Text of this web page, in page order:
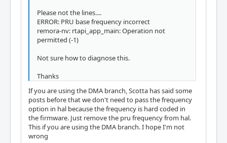
Please not the lines....
ERROR: PRU base frequency incorrect
remora-nv: rtapi_app_main: Operation not
permitted (-1)
Not sure how to diagnose this.
Thanks
If you are using the DMA branch, Scotta has said some
posts before that we don't need to pass the frequency
option in hal because the frequency is hard coded in
the firmware. Just remove the pru frequency from hal.
This if you are using the DMA branch. I hope I'm not
wrong